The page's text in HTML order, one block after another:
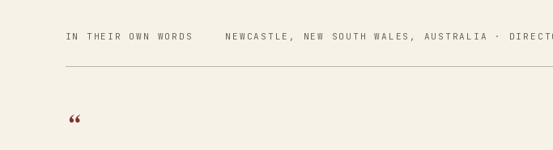
IN THEIR OWN WORDS NEWCASTLE, NEW SOUTH WALES, AUSTRALIA ·
“